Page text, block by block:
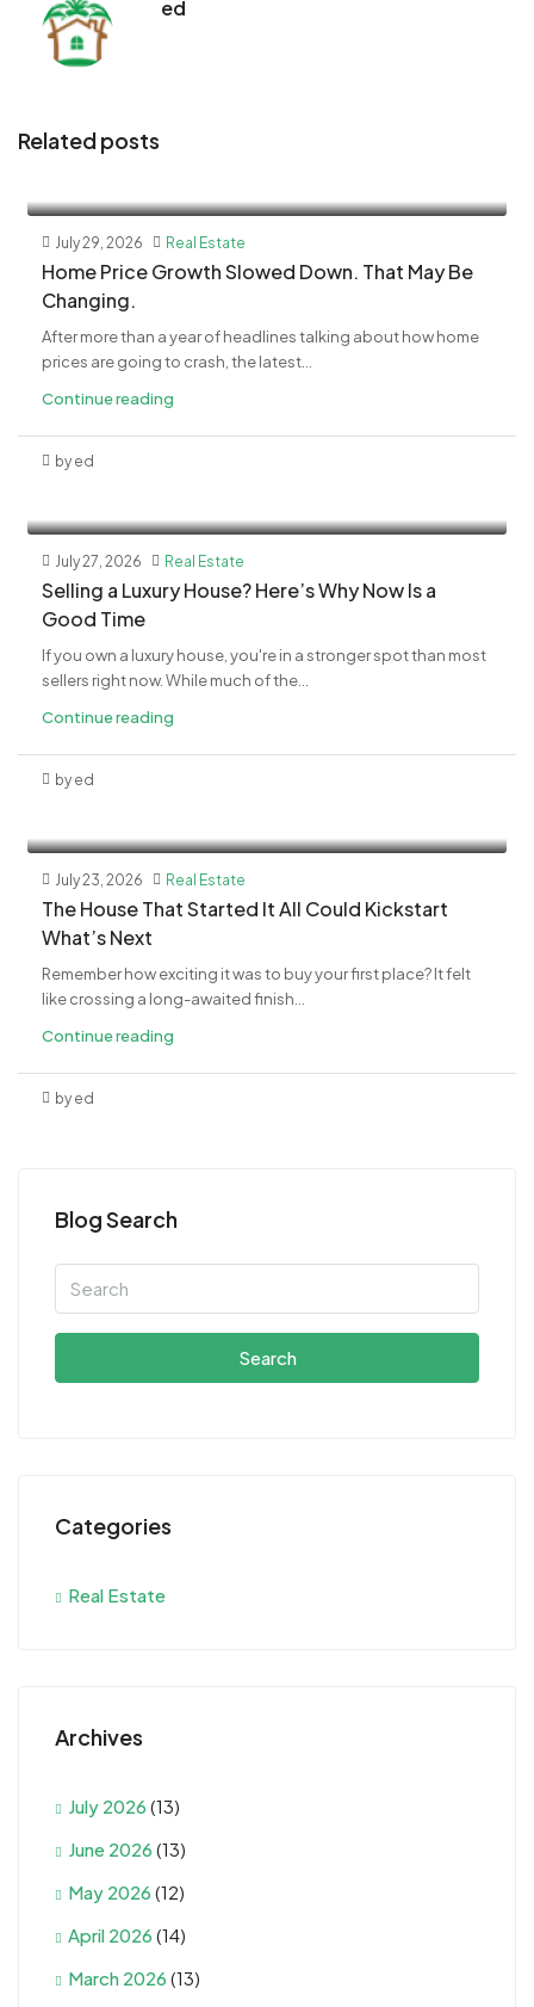
ed
Related posts
July 29, 2026 Real Estate
Home Price Growth Slowed Down. That May Be
Changing.
After more than a year of headlines talking about how home
prices are going to crash, the latest...
Continue reading
by ed
July 27, 2026 Real Estate
Selling a Luxury House? Here’s Why Now Is a
Good Time
If you own a luxury house, you're in a stronger spot than most
sellers right now. While much of the...
Continue reading
by ed
July 23, 2026 Real Estate
The House That Started It All Could Kickstart
What’s Next
Remember how exciting it was to buy your first place? It felt
like crossing a long-awaited finish...
Continue reading
by ed
Blog Search
Search
Categories
Real Estate
Archives
July 2026 (13)
June 2026 (13)
May 2026 (12)
April 2026 (14)
March 2026 (13)